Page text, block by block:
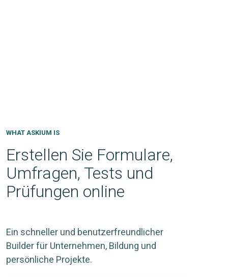
WHAT ASKIUM IS
Erstellen Sie Formulare,
Umfragen, Tests und
Prüfungen online
Ein schneller und benutzerfreundlicher
Builder für Unternehmen, Bildung und
persönliche Projekte.